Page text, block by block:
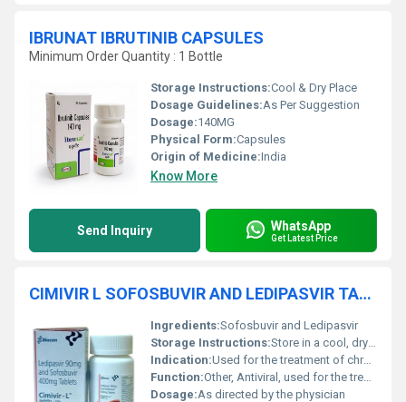
IBRUNAT IBRUTINIB CAPSULES
Minimum Order Quantity : 1 Bottle
Storage Instructions:Cool & Dry Place
Dosage Guidelines:As Per Suggestion
Dosage:140MG
Physical Form:Capsules
Origin of Medicine:India
Know More
Send Inquiry WhatsApp
Get Latest Price
CIMIVIR L SOFOSBUVIR AND LEDIPASVIR TABLETS
Ingredients:Sofosbuvir and Ledipasvir
Storage Instructions:Store in a cool, dry place below 30Â°C. Protect from light and moisture.
Indication:Used for the treatment of chronic hepatitis C virus (HCV) genotype 1, 4, 5, or 6 infection in adults.
Function:Other, Antiviral, used for the treatment of Hepatitis C virus infection
Dosage:As directed by the physician